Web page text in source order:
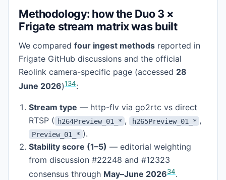
Methodology: how the Duo 3 ×
Frigate stream matrix was built
We compared four ingest methods reported in
Frigate GitHub discussions and the official
Reolink camera-specific page (accessed 28
June 2026)134:
Stream type — http-flv via go2rtc vs direct
RTSP ( h264Preview_01_* , h265Preview_01_* ,
Preview_01_* ).
Stability score (1–5) — editorial weighting
from discussion #22248 and #12323
consensus through May–June 202634.